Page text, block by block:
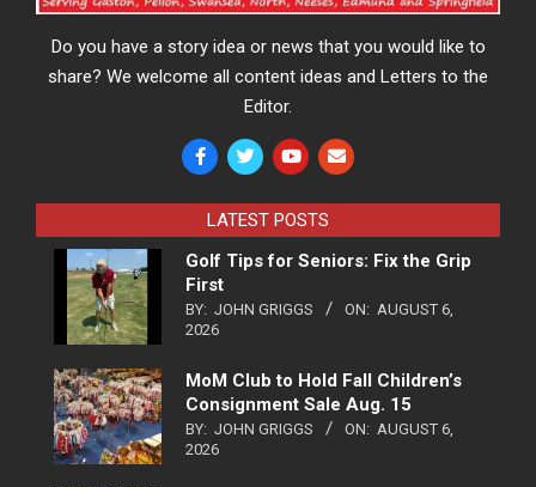
Do you have a story idea or news that you would like to
share? We welcome all content ideas and Letters to the
Editor.
LATEST POSTS
Golf Tips for Seniors: Fix the Grip
First
BY: JOHN GRIGGS ON: AUGUST 6,
2026
MoM Club to Hold Fall Children’s
Consignment Sale Aug. 15
BY: JOHN GRIGGS ON: AUGUST 6,
2026